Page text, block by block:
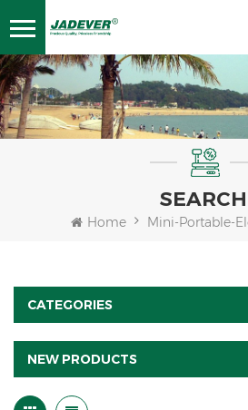
SEARCH
Home Mini-Portable-
CATEGORIES
NEW PRODUCTS